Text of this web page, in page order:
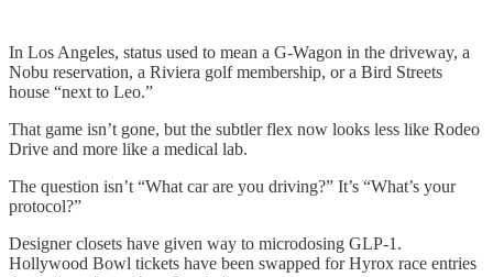
In Los Angeles, status used to mean a G-Wagon in the driveway, a
Nobu reservation, a Riviera golf membership, or a Bird Streets
house “next to Leo.”
That game isn’t gone, but the subtler flex now looks less like Rodeo
Drive and more like a medical lab.
The question isn’t “What car are you driving?” It’s “What’s your
protocol?”
Designer closets have given way to microdosing GLP-1.
Hollywood Bowl tickets have been swapped for Hyrox race entries